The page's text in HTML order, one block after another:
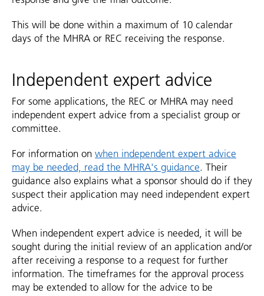
This will be done within a maximum of 10 calendar
days of the MHRA or REC receiving the response.
Independent expert advice
For some applications, the REC or MHRA may need
independent expert advice from a specialist group or
committee.
For information on when independent expert advice
may be needed, read the MHRA's guidance. Their
guidance also explains what a sponsor should do if they
suspect their application may need independent expert
advice.
When independent expert advice is needed, it will be
sought during the initial review of an application and/or
after receiving a response to a request for further
information. The timeframes for the approval process
may be extended to allow for the advice to be